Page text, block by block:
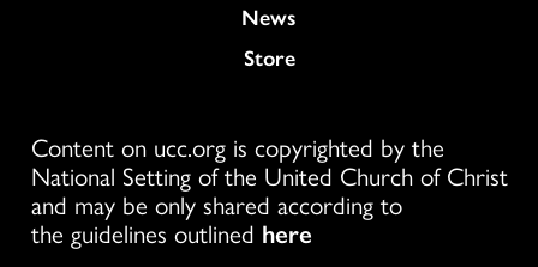
News
Store
Content on ucc.org is copyrighted by the
National Setting of the United Church of Christ
and may be only shared according to
the guidelines outlined here